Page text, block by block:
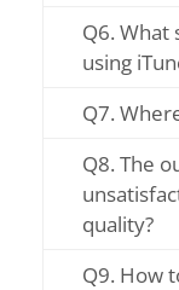
Q6. What
using
Q7.
Q8. The
quality?
Q9. How